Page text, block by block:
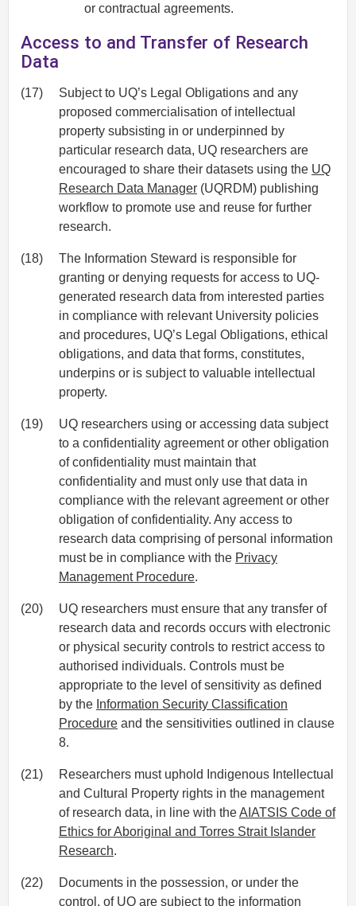
or contractual agreements.
Access to and Transfer of Research
Data
(17)
Subject to UQ’s Legal Obligations and any
proposed commercialisation of intellectual
property subsisting in or underpinned by
particular research data, UQ researchers are
encouraged to share their datasets using the UQ
Research Data Manager (UQRDM) publishing
workflow to promote use and reuse for further
research.
(18)
The Information Steward is responsible for
granting or denying requests for access to UQ-
generated research data from interested parties
in compliance with relevant University policies
and procedures, UQ’s Legal Obligations, ethical
obligations, and data that forms, constitutes,
underpins or is subject to valuable intellectual
property.
(19)
UQ researchers using or accessing data subject
to a confidentiality agreement or other obligation
of confidentiality must maintain that
confidentiality and must only use that data in
compliance with the relevant agreement or other
obligation of confidentiality. Any access to
research data comprising of personal information
must be in compliance with the Privacy
Management Procedure.
(20)
UQ researchers must ensure that any transfer of
research data and records occurs with electronic
or physical security controls to restrict access to
authorised individuals. Controls must be
appropriate to the level of sensitivity as defined
by the Information Security Classification
Procedure and the sensitivities outlined in clause
8.
(21)
Researchers must uphold Indigenous Intellectual
and Cultural Property rights in the management
of research data, in line with theAIATSIS Code of
Ethics for Aboriginal and Torres Strait Islander
Research.
(22)
Documents in the possession, or under the
control, of UQ are subject to the information